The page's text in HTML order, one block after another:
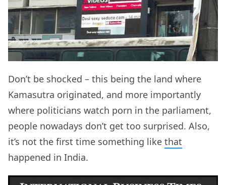
Don’t be shocked – this being the land where
Kamasutra originated, and more importantly
where politicians watch porn in the parliament,
people nowadays don’t get too surprised. Also,
it’s not the first time something like that
happened in India.